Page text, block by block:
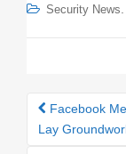
Security News
Post
Facebook
Lay